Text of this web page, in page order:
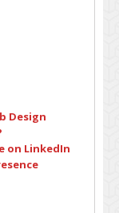
Design
on LinkedIn